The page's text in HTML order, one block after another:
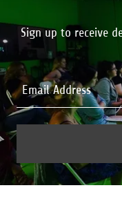
Sign up to receive
Email Address